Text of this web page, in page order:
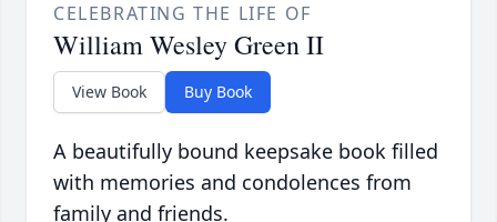
CELEBRATING THE LIFE OF
William Wesley Green II
View Book Buy Book
A beautifully bound keepsake book filled
with memories and condolences from
family and friends.